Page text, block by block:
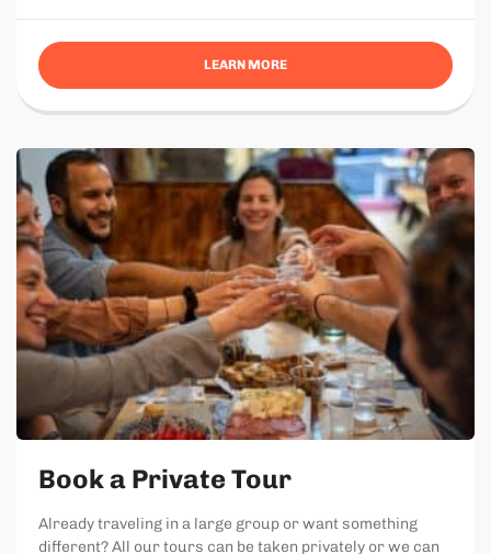
LEARN MORE
Book a Private Tour
Already traveling in a large group or want something
different? All our tours can be taken privately or we can